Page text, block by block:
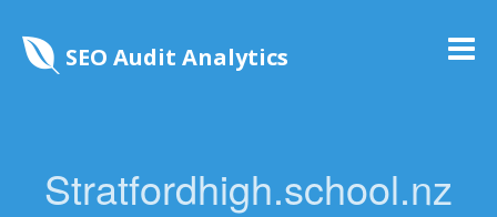
SEO Audit Analytics
Stratfordhigh.school.nz